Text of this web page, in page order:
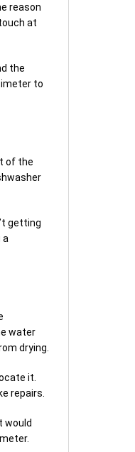
reason
at
the
to
of the
getting
a
water
drying.
it.
repairs.
would